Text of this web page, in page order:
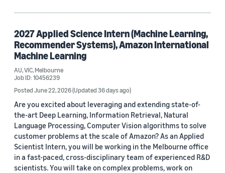
2027 Applied Science Intern (Machine Learning,
Recommender Systems), Amazon International
Machine Learning
AU, VIC, Melbourne
Job ID: 10456239
Posted June 22, 2026(Updated 36 days ago)
Are you excited about leveraging and extending state-of-
the-art Deep Learning, Information Retrieval, Natural
Language Processing, Computer Vision algorithms to solve
customer problems at the scale of Amazon? As an Applied
Scientist Intern, you will be working in the Melbourne office
in a fast-paced, cross-disciplinary team of experienced R&D
scientists. You will take on complex problems, work on